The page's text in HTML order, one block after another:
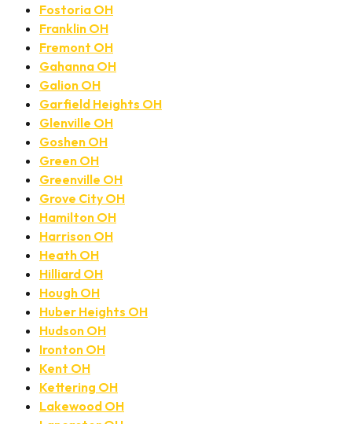
Fostoria OH
Franklin OH
Fremont OH
Gahanna OH
Galion OH
Garfield Heights OH
Glenville OH
Goshen OH
Green OH
Greenville OH
Grove City OH
Hamilton OH
Harrison OH
Heath OH
Hilliard OH
Hough OH
Huber Heights OH
Hudson OH
Ironton OH
Kent OH
Kettering OH
Lakewood OH